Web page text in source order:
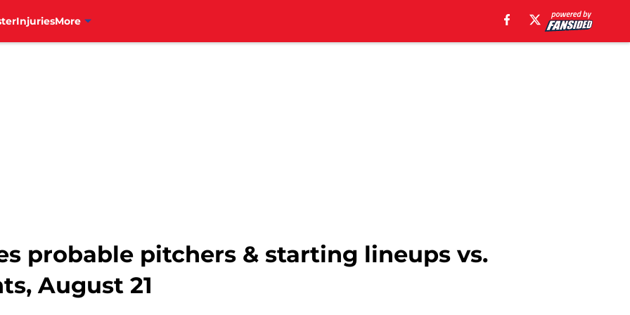
InjuriesMore
probable pitchers & starting lineups vs.
August 21